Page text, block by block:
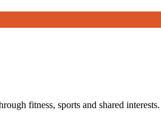
fitness, sports and shared